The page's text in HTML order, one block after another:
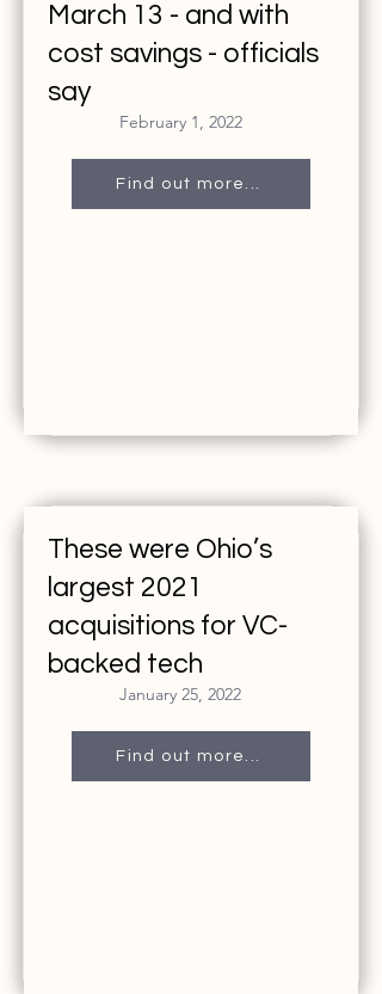
March 13 - and with
cost savings - officials
say
February 1, 2022
Find out more...
These were Ohio’s
largest 2021
acquisitions for VC-
backed tech
January 25, 2022
Find out more...